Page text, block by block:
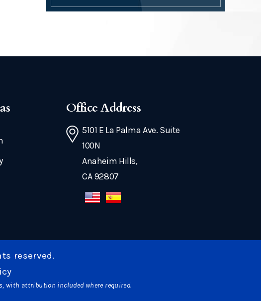
Office Address
5101 E La Palma Ave. Suite
100N
Anaheim Hills,
CA 92807
reserved.
with attribution included where required.